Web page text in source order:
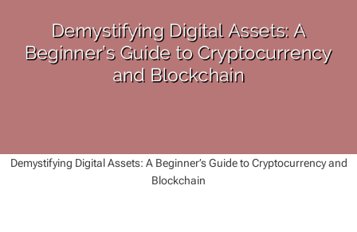
Demystifying Digital Assets: A Beginner’s Guide to Cryptocurrency and
Blockchain